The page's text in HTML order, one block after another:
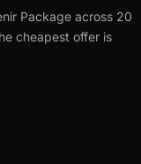
Package across 20
cheapest offer is